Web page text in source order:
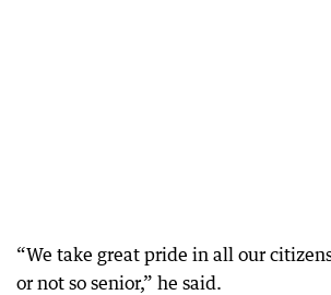
“We take great pride in all our
or not so senior,” he said.